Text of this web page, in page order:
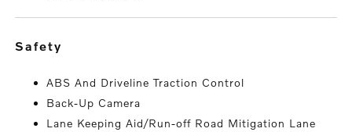
safety
ABS And Driveline Traction Control
Back-Up Camera
Lane Keeping Aid/Run-off Road Mitigation Lane